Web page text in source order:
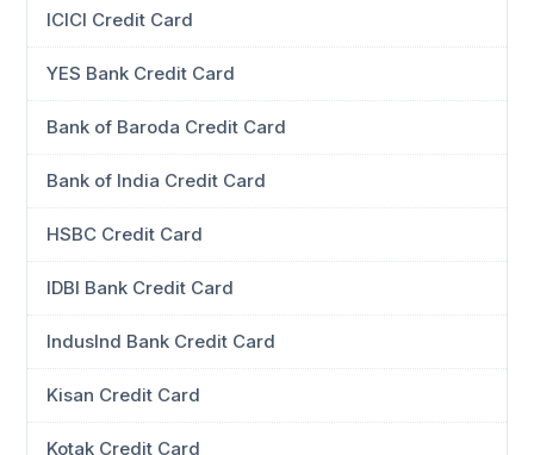
ICICI Credit Card
YES Bank Credit Card
Bank of Baroda Credit Card
Bank of India Credit Card
HSBC Credit Card
IDBI Bank Credit Card
IndusInd Bank Credit Card
Kisan Credit Card
Kotak Credit Card